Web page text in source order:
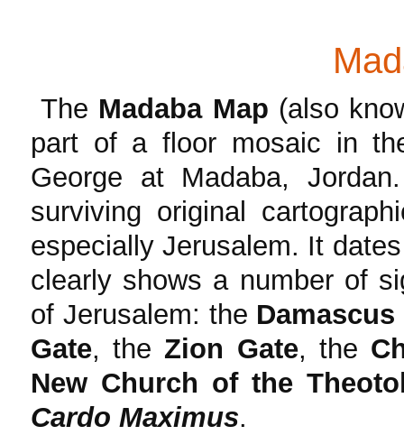
The Madaba Map (also
part of a floor mosaic in
George at Madaba,
surviving original
especially Jerusalem. It
clearly shows a number of
of Jerusalem: the Damascus
Gate, the Zion Gate, the
New Church of the
Cardo Maximus.